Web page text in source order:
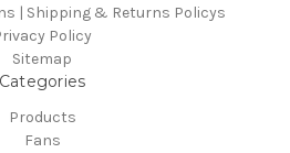
| Shipping & Returns Policys
Policy
Sitemap
Categories
Products
Fans